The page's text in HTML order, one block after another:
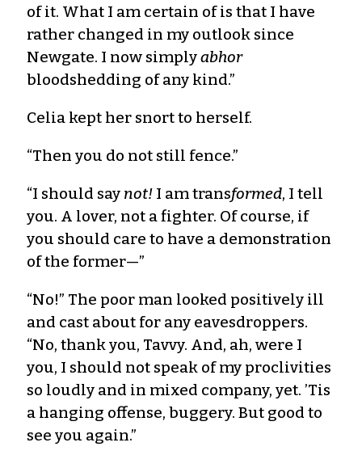
of it. What I am certain of is that I have
rather changed in my outlook since
Newgate. I now simplyabhor
bloodshedding of any kind.”
Celia kept her snort to herself.
“Then you do not still fence.”
“I should say not! I am transformed, I tell
you. A lover, not a fighter. Of course, if
you should care to have a demonstration
of the former—”
“No!” The poor man looked positively ill
and cast about for any eaves­droppers.
“No, thank you, Tavvy. And, ah, were I
you, I should not speak of my proclivities
so loudly and in mixed company, yet. ’Tis
a hanging offense, buggery. But good to
see you again.”